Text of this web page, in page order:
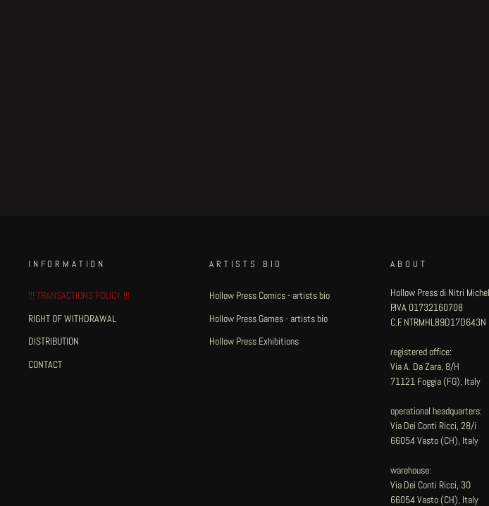
INFORMATION
!!! TRANSACTIONS POLICY !!!
RIGHT OF WITHDRAWAL
DISTRIBUTION
CONTACT
ARTISTS BIO
Hollow Press Comics - artists bio
Hollow Press Games - artists bio
Hollow Press Exhibitions
ABOUT
Hollow Press di Nitri
P.IVA 01732160708
C.F. NTRMHL89D17D643N
registered office:
Via A. Da Zara, 8/H
71121 Foggia (FG), Italy
operational headquarters:
Via Dei Conti Ricci, 28/i
66054 Vasto (CH), Italy
warehouse:
Via Dei Conti Ricci, 30
66054 Vasto (CH), Italy